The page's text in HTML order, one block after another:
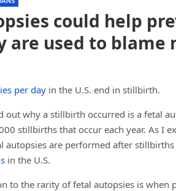
could help
are used to blame
per day in the U.S. end in stillbirth.
out why a stillbirth occurred is a fetal
stillbirths that occur each year. As I
autopsies are performed after
in the U.S.
to the rarity of fetal autopsies is